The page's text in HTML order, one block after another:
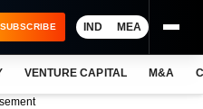
SUBSCRIBE IND MEA
VENTURE CAPITAL M&A